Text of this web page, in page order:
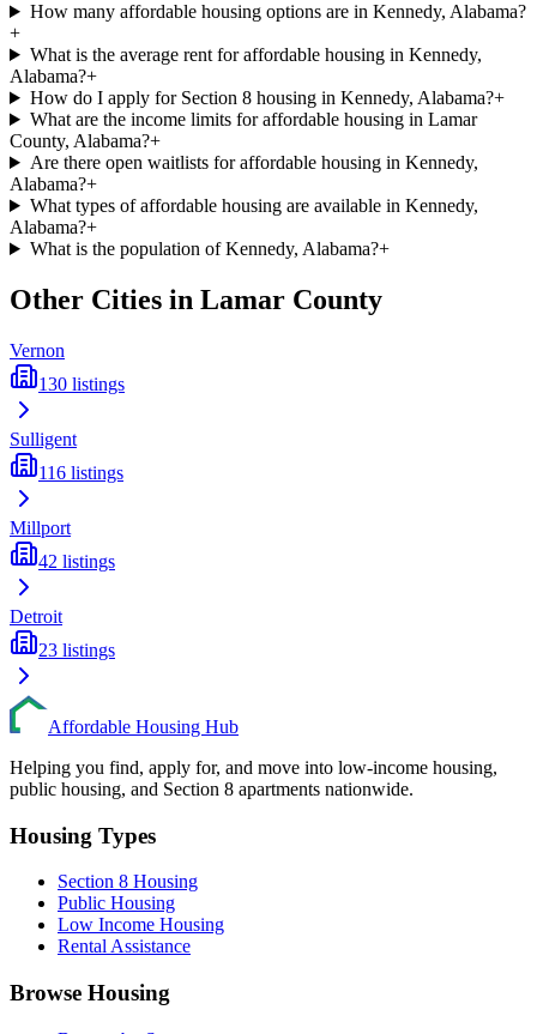
How many affordable housing options are in Kennedy, Alabama?
+
What is the average rent for affordable housing in Kennedy,
Alabama?+
How do I apply for Section 8 housing in Kennedy, Alabama?+
What are the income limits for affordable housing in Lamar
County, Alabama?+
Are there open waitlists for affordable housing in Kennedy,
Alabama?+
What types of affordable housing are available in Kennedy,
Alabama?+
What is the population of Kennedy, Alabama?+
Other Cities in Lamar County
Vernon
130 listings
Sulligent
116 listings
Millport
42 listings
Detroit
23 listings
Affordable Housing Hub
Helping you find, apply for, and move into low-income housing,
public housing, and Section 8 apartments nationwide.
Housing Types
Section 8 Housing
Public Housing
Low Income Housing
Rental Assistance
Browse Housing